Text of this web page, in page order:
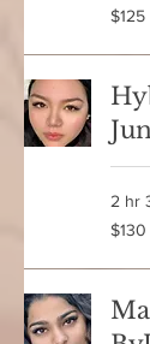
125
$125
2 hr
130
$130